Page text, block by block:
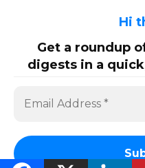
Hi
Get a roundup
digests in a
Adversarial Training: Navigating
ML Landscape
Jul 4, 2026
SciPapermill: Follow the latest